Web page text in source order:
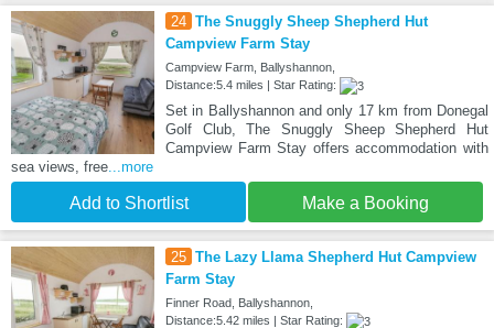
24 The Snuggly Sheep Shepherd Hut
Campview Farm Stay
Campview Farm, Ballyshannon,
Distance:5.4 miles | Star Rating:
Set in Ballyshannon and only 17 km from Donegal
Golf Club, The Snuggly Sheep Shepherd Hut
Campview Farm Stay offers accommodation with
sea views, free...more
Add to Shortlist Make a Booking
25 The Lazy Llama Shepherd Hut Campview
Farm Stay
Finner Road, Ballyshannon,
Distance:5.42 miles | Star Rating: